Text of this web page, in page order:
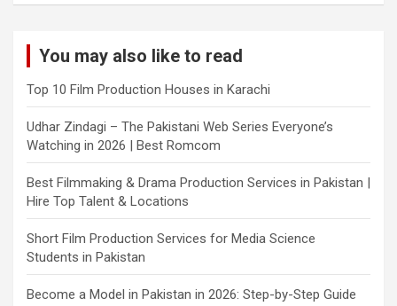
You may also like to read
Top 10 Film Production Houses in Karachi
Udhar Zindagi – The Pakistani Web Series Everyone’s
Watching in 2026 | Best Romcom
Best Filmmaking & Drama Production Services in Pakistan |
Hire Top Talent & Locations
Short Film Production Services for Media Science
Students in Pakistan
Become a Model in Pakistan in 2026: Step-by-Step Guide